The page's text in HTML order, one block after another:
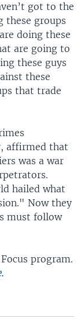
got to the
these groups
doing these
are going to
these guys
these
that trade
affirmed that
was a war
hailed what
Now they
must follow
program.